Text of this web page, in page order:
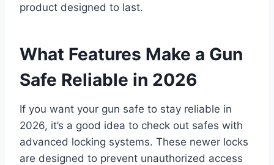
product designed to last.
What Features Make a Gun
Safe Reliable in 2026
If you want your gun safe to stay reliable in
2026, it’s a good idea to check out safes with
advanced locking systems. These newer locks
are designed to prevent unauthorized access